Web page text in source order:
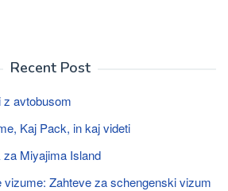
Recent Post
z avtobusom
Kaj Pack, in kaj videti
Miyajima Island
Zahteve za schengenski vizum